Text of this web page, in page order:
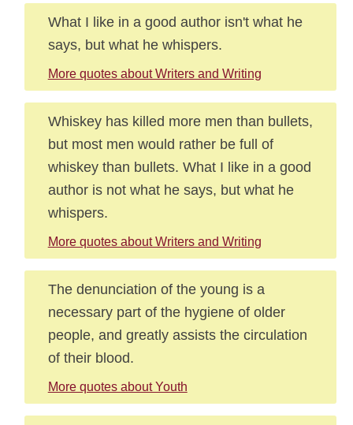
What I like in a good author isn't what he
says, but what he whispers.
More quotes about Writers and Writing
Whiskey has killed more men than bullets,
but most men would rather be full of
whiskey than bullets. What I like in a good
author is not what he says, but what he
whispers.
More quotes about Writers and Writing
The denunciation of the young is a
necessary part of the hygiene of older
people, and greatly assists the circulation
of their blood.
More quotes about Youth